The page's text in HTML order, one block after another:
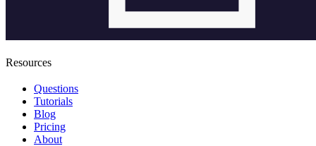
Resources
Questions
Tutorials
Blog
Pricing
About